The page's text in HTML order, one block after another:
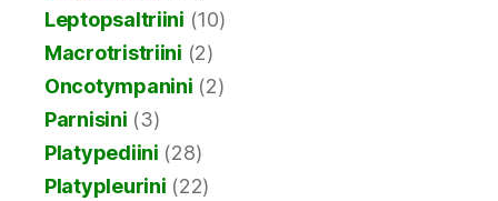
Leptopsaltriini (10)
Macrotristriini (2)
Oncotympanini (2)
Parnisini (3)
Platypediini (28)
Platypleurini (22)